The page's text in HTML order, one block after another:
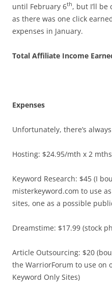
until February 6th, but I’ll
as there was one click
expenses in January.
Total Affiliate Income
Expenses
Unfortunately, there’s
Hosting: $24.95/mth x 2
Keyword Research: $45 (I
misterkeyword.com to use
sites, one as a possible
Dreamstime: $17.99 (stock
Article Outsourcing: $20
the WarriorForum to use on
Keyword Only Sites)